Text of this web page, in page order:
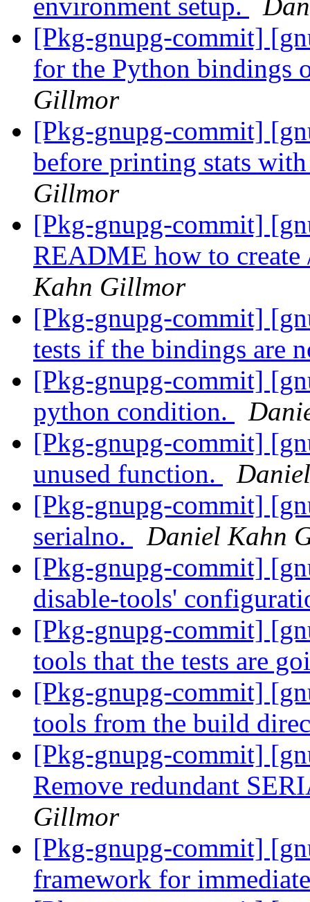
environment setup.
[Pkg-gnupg-commit]
for the Python bindings
Gillmor
[Pkg-gnupg-commit]
before printing stats
Gillmor
[Pkg-gnupg-commit]
README how to
Kahn Gillmor
[Pkg-gnupg-commit]
tests if the bindings are
[Pkg-gnupg-commit]
python condition.
[Pkg-gnupg-commit]
unused function.
[Pkg-gnupg-commit]
serialno.
Daniel Kahn
[Pkg-gnupg-commit]
disable-tools'
[Pkg-gnupg-commit]
tools that the tests are
[Pkg-gnupg-commit]
tools from the build
[Pkg-gnupg-commit]
Remove redundant
Gillmor
[Pkg-gnupg-commit]
framework for